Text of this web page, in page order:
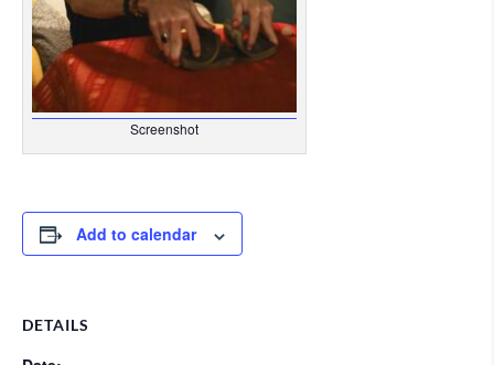
Screenshot
Add to calendar
DETAILS